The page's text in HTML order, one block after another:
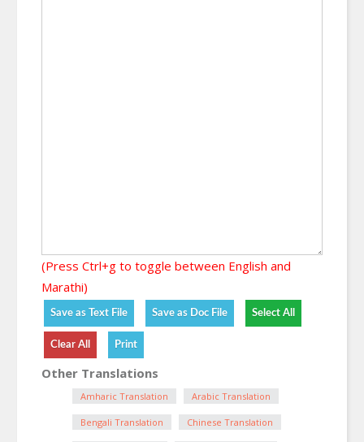
(Press Ctrl+g to toggle between English and
Marathi)
Other Translations
Amharic Translation Arabic Translation
Bengali Translation Chinese Translation